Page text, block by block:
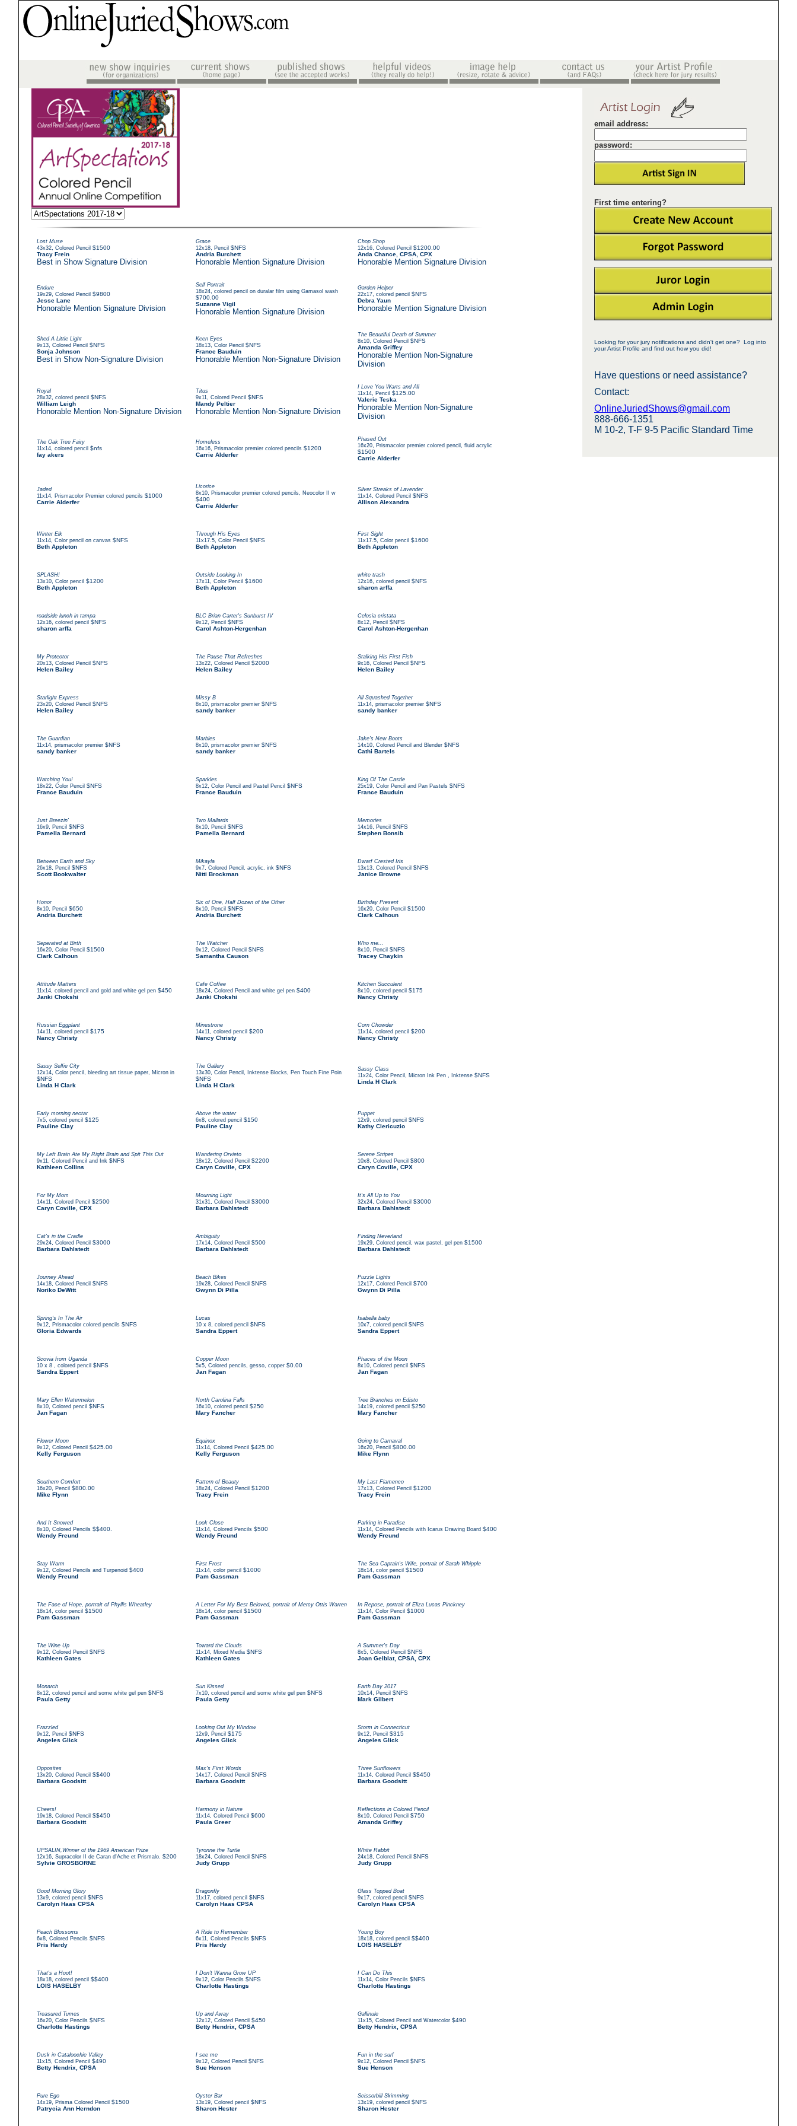
email address:
password:
First time entering?
Looking for your jury notifications and didn't get one? Log into
your Artist Profile and find out how you did!
Have questions or need assistance?
Contact:
OnlineJuriedShows@gmail.com
888-666-1351
M 10-2, T-F 9-5 Pacific Standard Time
Lost Muse
43x32 Colored Pencil $1500
Tracy Frein
Best in Show Signature Division
Grace
12x18
Pencil $NFS
Andria Burchett
Honorable Mention Signature Division
Chop Shop
12x16 Colored Pencil $1200.00
Anda Chance, CPSA, CPX
Honorable Mention Signature Division
Endure
19x29 Colored Pencil $9800
Jesse Lane
Honorable Mention Signature Division
Self Portrait
18x24 colored pencil on duralar film using Gamasol wash
$700.00
Suzanne Vigil
Honorable Mention Signature Division
Garden Helper
22x17 colored pencil $NFS
Debra Yaun
Honorable Mention Signature Division
Shed A Little Light
9x13 Colored Pencil $NFS
Sonja Johnson
Best in Show Non-Signature Division
Keen Eyes
18x13 Color Pencil $NFS
France Bauduin
Honorable Mention Non-Signature Division
The Beautiful Death of Summer
8x10 Colored Pencil $NFS
Amanda Griffey
Honorable Mention Non-Signature
Division
Royal
28x32 colored pencil $NFS
William Leigh
Honorable Mention Non-Signature Division
Titus
9x11 Colored Pencil $NFS
Mandy Peltier
Honorable Mention Non-Signature Division
I Love You Warts and All
11x14
Pencil $125.00
Valerie Teska
Honorable Mention Non-Signature
Division
The Oak Tree Fairy
11x14 colored pencil $nfs
fay akers
Homeless
16x16
Prismacolor premier colored pencils $1200
Carrie Alderfer
Phased Out
16x20
Prismacolor premier colored pencil, fluid acrylic
$1500
Carrie Alderfer
Jaded
11x14
Prismacolor Premier colored pencils $1000
Carrie Alderfer
Licorice
8x10
Prismacolor premier colored pencils, Neocolor II w
$400
Carrie Alderfer
Silver Streaks of Lavender
11x14 Colored Pencil $NFS
Allison Alexandra
Winter Elk
11x14 Color pencil on canvas $NFS
Beth Appleton
Through His Eyes
11x17.5 Color Pencil $NFS
Beth Appleton
First Sight
11x17.5 Color pencil $1600
Beth Appleton
SPLASH!
13x10 Color pencil $1200
Beth Appleton
Outside Looking In
17x11 Color Pencil $1600
Beth Appleton
white trash
12x16 colored pencil $NFS
sharon arffa
roadside lunch in tampa
12x16 colored pencil $NFS
sharon arffa
BLC Brian Carter's Sunburst IV
9x12
Pencil $NFS
Carol Ashton-Hergenhan
Celosia cristata
8x12
Pencil $NFS
Carol Ashton-Hergenhan
My Protector
20x13 Colored Pencil $NFS
Helen Bailey
The Pause That Refreshes
13x22 Colored Pencil $2000
Helen Bailey
Stalking His First Fish
9x16 Colored Pencil $NFS
Helen Bailey
Starlight Express
23x20 Colored Pencil $NFS
Helen Bailey
Missy B
8x10 prismacolor premier $NFS
sandy banker
All Squashed Together
11x14 prismacolor premier $NFS
sandy banker
The Guardian
11x14 prismacolor premier $NFS
sandy banker
Marbles
8x10 prismacolor premier $NFS
sandy banker
Jake's New Boots
14x10 Colored Pencil and Blender $NFS
Cathi Bartels
Watching You!
18x22 Color Pencil $NFS
France Bauduin
Sparkles
8x12 Color Pencil and Pastel Pencil $NFS
France Bauduin
King Of The Castle
25x19 Color Pencil and Pan Pastels $NFS
France Bauduin
Just Breezin'
16x9
Pencil $NFS
Pamella Bernard
Two Mallards
8x10
Pencil $NFS
Pamella Bernard
Memories
14x16
Pencil $NFS
Stephen Bonsib
Between Earth and Sky
26x18
Pencil $NFS
Scott Bookwalter
Mikayla
9x7 Colored Pencil, acrylic, ink $NFS
Nitti Brockman
Dwarf Crested Iris
13x13 Colored Pencil $NFS
Janice Browne
Honor
8x10
Pencil $650
Andria Burchett
Six of One, Half Dozen of the Other
8x10
Pencil $NFS
Andria Burchett
Birthday Present
16x20 Color Pencil $1500
Clark Calhoun
Seperated at Birth
16x20 Color Pencil $1500
Clark Calhoun
The Watcher
9x12 Colored Pencil $NFS
Samantha Causon
Who me...
8x10
Pencil $NFS
Tracey Chaykin
Attitude Matters
11x14 colored pencil and gold and white gel pen $450
Janki Chokshi
Cafe Coffee
18x24 Colored Pencil and white gel pen $400
Janki Chokshi
Kitchen Succulent
8x10 colored pencil $175
Nancy Christy
Russian Eggplant
14x11 colored pencil $175
Nancy Christy
Minestrone
14x11 colored pencil $200
Nancy Christy
Corn Chowder
11x14 colored pencil $200
Nancy Christy
Sassy Selfie City
12x14 Color pencil, bleeding art tissue paper, Micron in
$NFS
Linda H Clark
The Gallery
13x30 Color Pencil, Inktense Blocks, Pen Touch Fine Poin
$NFS
Linda H Clark
Sassy Class
11x24 Color Pencil, Micron Ink Pen , Inktense $NFS
Linda H Clark
Early morning nectar
7x5 colored pencil $125
Pauline Clay
Above the water
6x8 colored pencil $150
Pauline Clay
Puppet
12x9 colored pencil $NFS
Kathy Clericuzio
My Left Brain Ate My Right Brain and Spit This Out
9x11 Colored Pencil and Ink $NFS
Kathleen Collins
Wandering Orvieto
18x12 Colored Pencil $2200
Caryn Coville, CPX
Serene Stripes
10x8 Colored Pencil $800
Caryn Coville, CPX
For My Mom
14x11 Colored Pencil $2500
Caryn Coville, CPX
Mourning Light
31x31 Colored Pencil $3000
Barbara Dahlstedt
It's All Up to You
32x24 Colored Pencil $3000
Barbara Dahlstedt
Cat's in the Cradle
29x24 Colored Pencil $3000
Barbara Dahlstedt
Ambiguity
17x14 Colored Pencil $500
Barbara Dahlstedt
Finding Neverland
19x29 Colored pencil, wax pastel, gel pen $1500
Barbara Dahlstedt
Journey Ahead
14x18 Colored Pencil $NFS
Noriko DeWitt
Beach Bikes
19x28 Colored Pencil $NFS
Gwynn Di Pilla
Puzzle Lights
12x17 Colored Pencil $700
Gwynn Di Pilla
Spring's In The Air
9x12
Prismacolor colored pencils $NFS
Gloria Edwards
Lucas
10 x 8 colored pencil $NFS
Sandra Eppert
Isabella baby
10x7 colored pencil $NFS
Sandra Eppert
Scovia from Uganda
10 x 8
colored pencil $NFS
Sandra Eppert
Copper Moon
5x5 Colored pencils, gesso, copper $0.00
Jan Fagan
Phaces of the Moon
8x10 Colored pencil $NFS
Jan Fagan
Mary Ellen Watermelon
8x10 Colored pencil $NFS
Jan Fagan
North Carolina Falls
16x10 colored pencil $250
Mary Fancher
Tree Branches on Edisto
14x19 colored pencil $250
Mary Fancher
Flower Moon
9x12 Colored Pencil $425.00
Kelly Ferguson
Equinox
11x14 Colored Pencil $425.00
Kelly Ferguson
Going to Carnaval
16x20
Pencil $800.00
Mike Flynn
Southern Comfort
16x20
Pencil $800.00
Mike Flynn
Pattern of Beauty
18x24 Colored Pencil $1200
Tracy Frein
My Last Flamenco
17x13 Colored Pencil $1200
Tracy Frein
And It Snowed
8x10 Colored Pencils $$400.
Wendy Freund
Look Close
11x14 Colored Pencils $500
Wendy Freund
Parking in Paradise
11x14 Colored Pencils with Icarus Drawing Board $400
Wendy Freund
Stay Warm
9x12 Colored Pencils and Turpenoid $400
Wendy Freund
First Frost
11x14 color pencil $1000
Pam Gassman
The Sea Captain's Wife, portrait of Sarah Whipple
18x14 color pencil $1500
Pam Gassman
The Face of Hope, portrait of Phyllis Wheatley
18x14 color pencil $1500
Pam Gassman
A Letter For My Best Beloved, portrait of Mercy Ottis Warren
18x14 color pencil $1500
Pam Gassman
In Repose, portrait of Eliza Lucas Pinckney
11x14 Color Pencil $1000
Pam Gassman
The Wine Up
9x12 Colored Pencil $NFS
Kathleen Gates
Toward the Clouds
11x14
Mixed Media $NFS
Kathleen Gates
A Summer's Day
8x5 Colored Pencil $NFS
Joan Gelblat, CPSA, CPX
Monarch
8x12 colored pencil and some white gel pen $NFS
Paula Getty
Sun Kissed
7x10 colored pencil and some white gel pen $NFS
Paula Getty
Earth Day 2017
10x14
Pencil $NFS
Mark Gilbert
Frazzled
9x12
Pencil $NFS
Angeles Glick
Looking Out My Window
12x9
Pencil $175
Angeles Glick
Storm in Connecticut
9x12
Pencil $315
Angeles Glick
Opposites
13x20 Colored Pencil $$400
Barbara Goodsitt
Max's First Words
14x17 Colored Pencil $NFS
Barbara Goodsitt
Three Sunflowers
11x14 Colored Pencil $$450
Barbara Goodsitt
Cheers!
19x18 Colored Pencil $$450
Barbara Goodsitt
Harmony in Nature
11x14 Colored Pencil $600
Paula Greer
Reflections in Colored Pencil
8x10 Colored Pencil $750
Amanda Griffey
UPSALIN,Winner of the 1969 American Prize
12x16 Supracolor II de Caran d'Ache et Prismalo. $200
Sylvie GROSBORNE
Tyronne the Turtle
18x24 Colored Pencil $NFS
Judy Grupp
White Rabbit
24x18 Colored Pencil $NFS
Judy Grupp
Good Morning Glory
13x9 colored pencil $NFS
Carolyn Haas CPSA
Dragonfly
11x17 colored pencil $NFS
Carolyn Haas CPSA
Glass Topped Boat
9x17 colored pencil $NFS
Carolyn Haas CPSA
Peach Blossoms
6x8 Colored Pencils $NFS
Pris Hardy
A Ride to Remember
6x11 Colored Pencils $NFS
Pris Hardy
Young Boy
18x18 colored pencil $$400
LOIS HASELBY
That's a Hoot!
18x18 colored pencil $$400
LOIS HASELBY
I Don't Wanna Grow UP
9x12 Color Pencils $NFS
Charlotte Hastings
I Can Do This
11x14 Color Pencils $NFS
Charlotte Hastings
Treasured Tumes
16x20 Color Pencils $NFS
Charlotte Hastings
Up and Away
12x12 Colored Pencil $450
Betty Hendrix, CPSA
Gallinule
11x15 Colored Pencil and Watercolor $490
Betty Hendrix, CPSA
Dusk in Cataloochie Valley
11x15 Colored Pencil $490
Betty Hendrix, CPSA
I see me
9x12 Colored Pencil $NFS
Sue Henson
Fun in the surf
9x12 Colored Pencil $NFS
Sue Henson
Pure Ego
14x19
Prisma Colored Pencil $1500
Patrycia Ann Herndon
Oyster Bar
13x19 Colored pencil $NFS
Sharon Hester
Scissorbill Skimming
13x19 colored pencil $NFS
Sharon Hester